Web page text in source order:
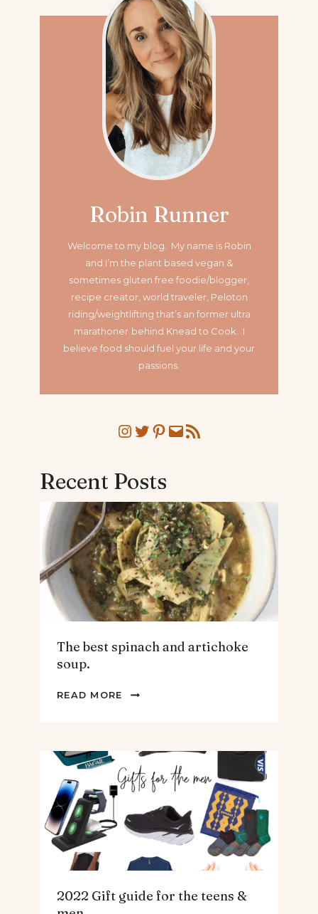
Robin Runner
Welcome to my blog. My name is Robin
and I’m the plant based vegan &
sometimes gluten free foodie/blogger,
recipe creator, world traveler, Peloton
riding/weightlifting that’s an former ultra
marathoner behind Knead to Cook. I
believe food should fuel your life and your
passions.
Instagram
Twitter
Pinterest
MailRSS Feed
Recent Posts
The best spinach and artichoke
soup.
READ MORE
THE
ARTICHOKE
SOUP.
2022 Gift guide for the teens &